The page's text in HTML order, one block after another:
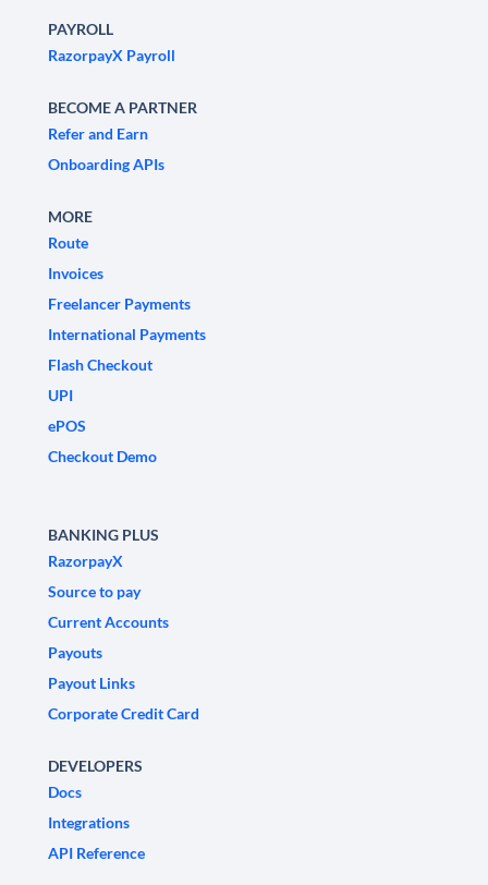
PAYROLL
RazorpayX Payroll
BECOME A PARTNER
Refer and Earn
Onboarding APIs
MORE
Route
Invoices
Freelancer Payments
International Payments
Flash Checkout
UPI
ePOS
Checkout Demo
BANKING PLUS
RazorpayX
Source to pay
Current Accounts
Payouts
Payout Links
Corporate Credit Card
DEVELOPERS
Docs
Integrations
API Reference